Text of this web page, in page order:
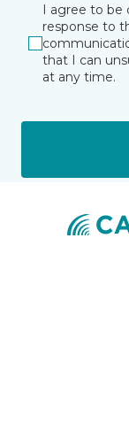
I agree to be
response to
that I can
at any time.